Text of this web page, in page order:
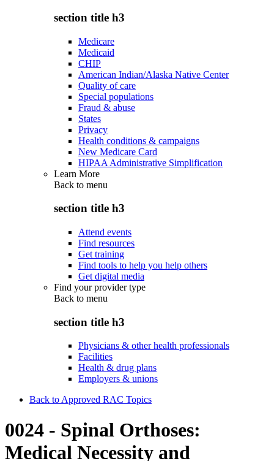
section title h3
Medicare
Medicaid
CHIP
American Indian/Alaska Native Center
Quality of care
Special populations
Fraud & abuse
States
Privacy
Health conditions & campaigns
New Medicare Card
HIPAA Administrative Simplification
Learn More
Back to menu
section title h3
Attend events
Find resources
Get training
Find tools to help you help others
Get digital media
Find your provider type
Back to menu
section title h3
Physicians & other health professionals
Facilities
Health & drug plans
Employers & unions
Back to Approved RAC Topics
0024 - Spinal Orthoses:
Medical Necessity and